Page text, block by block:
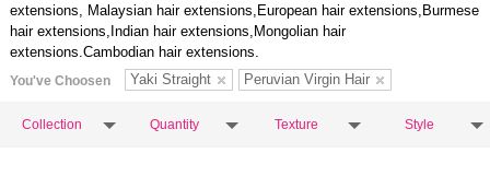
extensions, Malaysian hair extensions,European hair extensions,Burmese
hair extensions,Indian hair extensions,Mongolian hair
extensions.Cambodian hair extensions.
You've Choosen Yaki Straight Peruvian Virgin Hair
Collection Quantity Texture Style